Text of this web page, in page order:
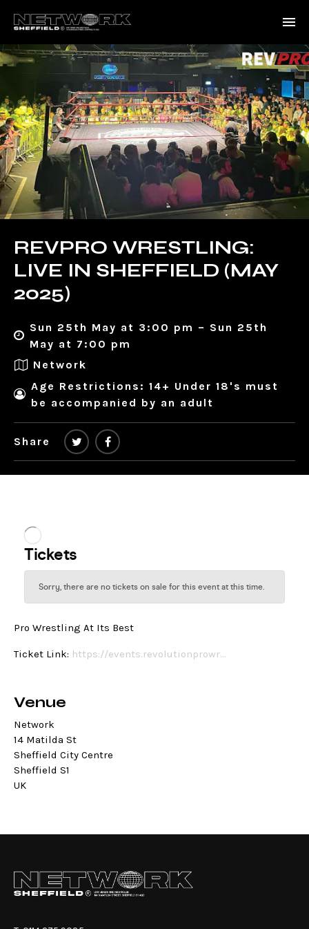
REVPRO WRESTLING:
LIVE IN SHEFFIELD (MAY
2025)
Sun 25th May at 3:00 pm – Sun 25th
May at 7:00 pm
Network
Age Restrictions: 14+ Under 18's must
be accompanied by an adult
Share
Pro Wrestling At Its Best
Ticket Link: https://events.revolutionprowr…
Venue
Network
14 Matilda St
Sheffield City Centre
Sheffield S1
UK